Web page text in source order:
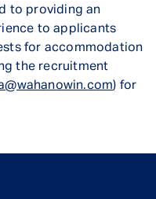
to providing an
to applicants
for accommodation
the recruitment
) for